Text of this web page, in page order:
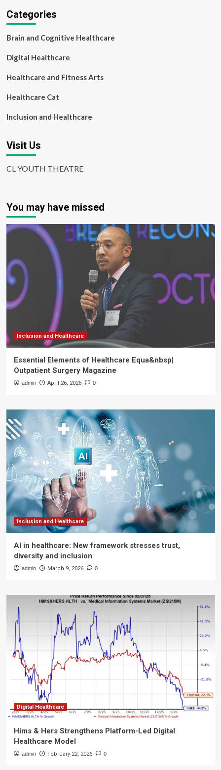
Categories
Brain and Cognitive Healthcare
Digital Healthcare
Healthcare and Fitness Arts
Healthcare Cat
Inclusion and Healthcare
Visit Us
CL YOUTH THEATRE
You may have missed
Inclusion and Healthcare
Essential Elements of Healthcare Equa&nbsp|
Outpatient Surgery Magazine
admin April 26, 2026 0
Inclusion and Healthcare
AI in healthcare: New framework stresses trust,
diversity and inclusion
admin March 9, 2026 0
Digital Healthcare
Hims & Hers Strengthens Platform-Led Digital
Healthcare Model
admin February 22, 2026 0